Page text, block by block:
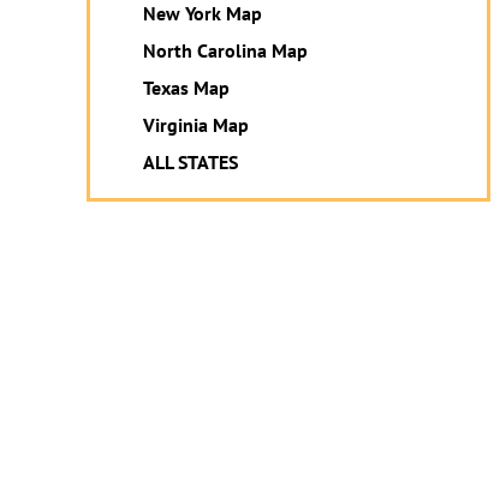
New York Map
North Carolina Map
Texas Map
Virginia Map
ALL STATES